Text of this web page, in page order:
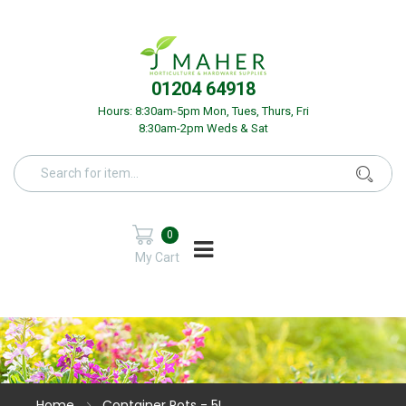
01204 64918
Hours: 8:30am-5pm Mon, Tues, Thurs, Fri
8:30am-2pm Weds & Sat
My Cart
0